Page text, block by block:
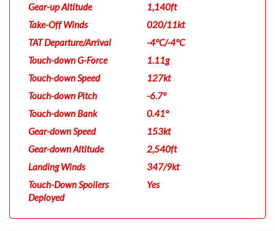
Gear-up Altitude
1,140ft
Take-Off Winds
020/11kt
TAT Departure/Arrival
-4°C/-4°C
Touch-down G-Force
1.11g
Touch-down Speed
127kt
Touch-down Pitch
-6.7°
Touch-down Bank
0.41°
Gear-down Speed
153kt
Gear-down Altitude
2,540ft
Landing Winds
347/9kt
Touch-Down Spoilers
Deployed
Yes